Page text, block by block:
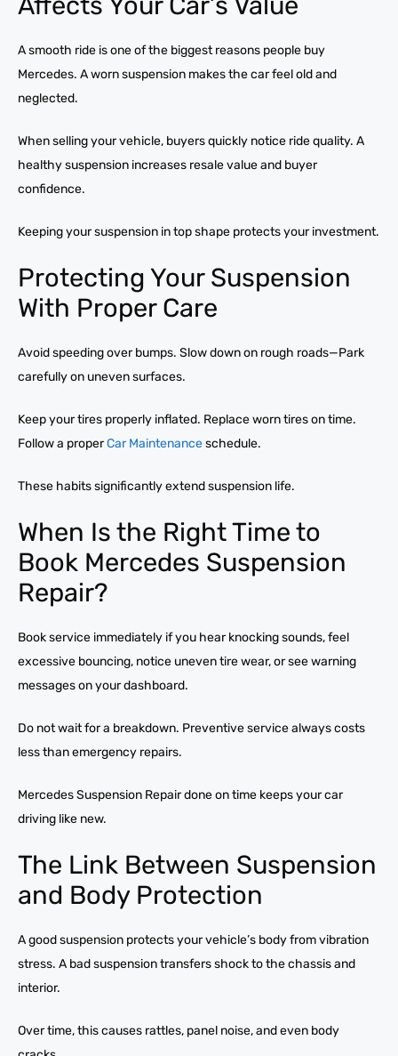
A smooth ride is one of the biggest reasons people buy
Mercedes. A worn suspension makes the car feel old and
neglected.
When selling your vehicle, buyers quickly notice ride quality. A
healthy suspension increases resale value and buyer
confidence.
Keeping your suspension in top shape protects your investment.
Protecting Your Suspension
With Proper Care
Avoid speeding over bumps. Slow down on rough roads—Park
carefully on uneven surfaces.
Keep your tires properly inflated. Replace worn tires on time.
Follow a properCar Maintenanceschedule.
These habits significantly extend suspension life.
When Is the Right Time to
Book Mercedes Suspension
Repair?
Book service immediately if you hear knocking sounds, feel
excessive bouncing, notice uneven tire wear, or see warning
messages on your dashboard.
Do not wait for a breakdown. Preventive service always costs
less than emergency repairs.
Mercedes Suspension Repair done on time keeps your car
driving like new.
The Link Between Suspension
and Body Protection
A good suspension protects your vehicle’s body from vibration
stress. A bad suspension transfers shock to the chassis and
interior.
Over time, this causes rattles, panel noise, and even body